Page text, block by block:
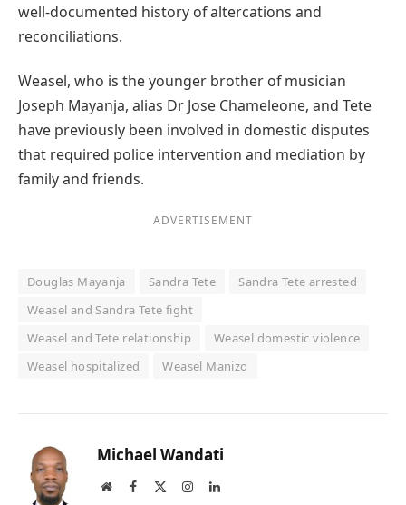
well-documented history of altercations and
reconciliations.
Weasel, who is the younger brother of musician
Joseph Mayanja, alias Dr Jose Chameleone, and Tete
have previously been involved in domestic disputes
that required police intervention and mediation by
family and friends.
ADVERTISEMENT
Douglas Mayanja Sandra Tete
Sandra Tete arrested
Weasel and Sandra Tete fight
Weasel and Tete relationship
Weasel domestic violence
Weasel hospitalized
Weasel Manizo
Michael Wandati
WebsiteFacebook InstagramLinkedIn